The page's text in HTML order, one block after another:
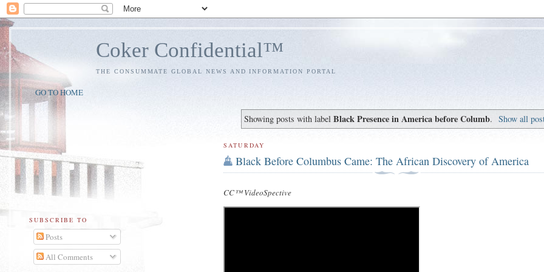
Coker Confidential™
THE CONSUMMATE GLOBAL NEWS AND INFORMATION PORTAL
GO TO HOME
Showing posts with labelBlack Presence in America before Columb. Show all
SATURDAY
Black Before Columbus Came: The African Discovery of America
CC™ VideoSpective
SUBSCRIBE TO
Posts
All Comments